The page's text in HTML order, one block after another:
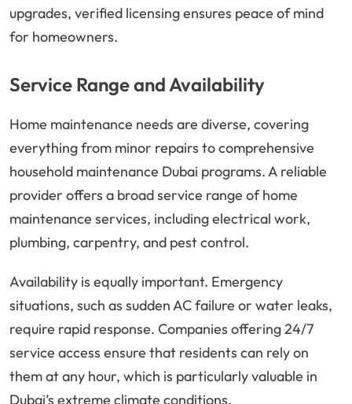
upgrades, verified licensing ensures peace of mind
for homeowners.
Service Range and Availability
Home maintenance needs are diverse, covering
everything from minor repairs to comprehensive
household maintenance Dubai programs. A reliable
provider offers a broad service range of home
maintenance services, including electrical work,
plumbing, carpentry, and pest control.
Availability is equally important. Emergency
situations, such as sudden AC failure or water leaks,
require rapid response. Companies offering 24/7
service access ensure that residents can rely on
them at any hour, which is particularly valuable in
Dubai’s extreme climate conditions.